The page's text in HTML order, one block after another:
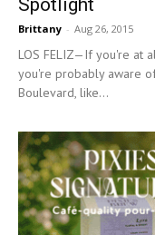
Spotlight
Brittany - Aug 26, 2015
LOS FELIZ—If you're at
you're probably aware
Boulevard, like...